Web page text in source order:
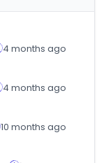
4 months ago
4 months ago
10 months ago